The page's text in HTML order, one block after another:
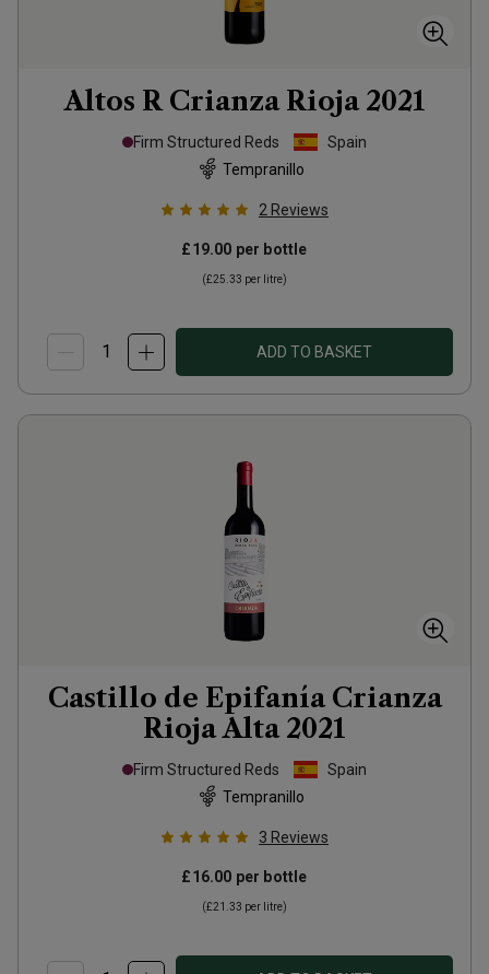
Altos R Crianza Rioja 2021
Firm Structured Reds
Spain
Tempranillo
2 Reviews
£19.00 per bottle
(£25.33 per litre)
ADD TO BASKET
Castillo de Epifanía Crianza
Rioja Alta 2021
Firm Structured Reds
Spain
Tempranillo
3 Reviews
£16.00 per bottle
(£21.33 per litre)